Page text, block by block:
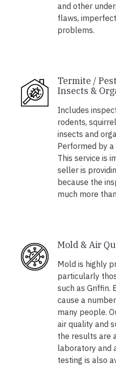
and other
flaws,
problems.
Termite /
Insects &
Includes
rodents,
insects and
Performed by
This service is
seller is
because the
much more
Mold & Air
Mold is highly
particularly
such as Griffin.
cause a
many people.
air quality and
the results are
laboratory and
testing is also